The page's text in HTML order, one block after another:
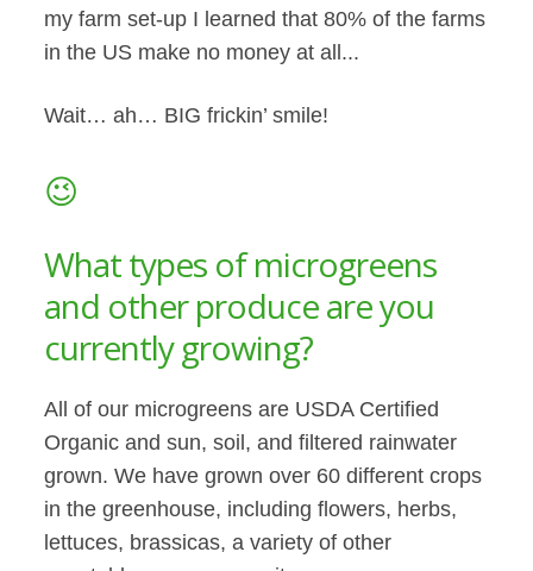
my farm set-up I learned that 80% of the farms
in the US make no money at all...
Wait… ah… BIG frickin’ smile!
😉
What types of microgreens
and other produce are you
currently growing?
All of our microgreens are USDA Certified
Organic and sun, soil, and filtered rainwater
grown. We have grown over 60 different crops
in the greenhouse, including flowers, herbs,
lettuces, brassicas, a variety of other